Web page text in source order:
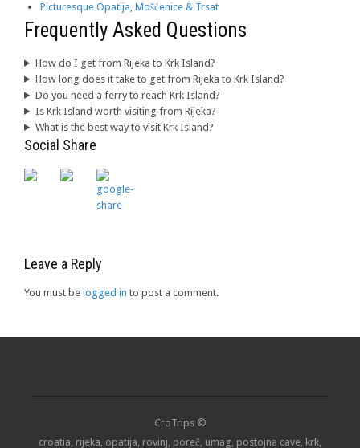
Picturesque Opatija, Mošćenice & Trsat
Frequently Asked Questions
How do I get from Rijeka to Krk Island?
How long does it take to get from Rijeka to Krk Island?
Do you need a ferry to reach Krk Island?
Is Krk Island worth visiting from Rijeka?
What is the best way to visit Krk Island?
Social Share
Leave a Reply
You must be logged in to post a comment.
CroTrips ©
croatia, rijeka, opatija, rovinj, poreč, umag, postojna cave, krk,